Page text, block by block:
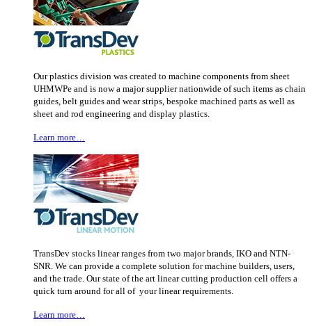
Our plastics division was created to machine components from sheet
UHMWPe and is now a major supplier nationwide of such items as chain
guides, belt guides and wear strips, bespoke machined parts as well as
sheet and rod engineering and display plastics.
Learn more…
TransDev stocks linear ranges from two major brands, IKO and NTN-
SNR. We can provide a complete solution for machine builders, users,
and the trade. Our state of the art linear cutting production cell offers a
quick turn around for all of your linear requirements.
Learn more…